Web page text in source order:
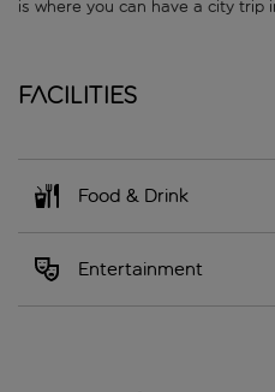
is where you can have a city trip
Facilities
Food & Drink
Entertainment